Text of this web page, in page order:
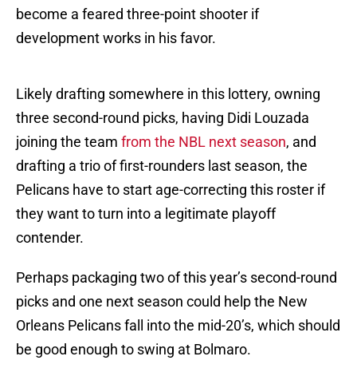
become a feared three-point shooter if
development works in his favor.
Likely drafting somewhere in this lottery, owning
three second-round picks, having Didi Louzada
joining the team from the NBL next season, and
drafting a trio of first-rounders last season, the
Pelicans have to start age-correcting this roster if
they want to turn into a legitimate playoff
contender.
Perhaps packaging two of this year’s second-round
picks and one next season could help the New
Orleans Pelicans fall into the mid-20’s, which should
be good enough to swing at Bolmaro.